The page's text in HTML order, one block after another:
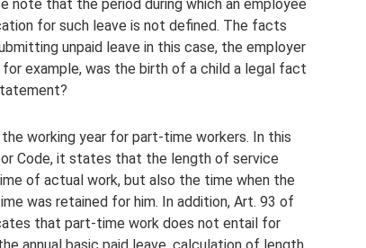
note that the period during which an employee
for such leave is not defined. The facts
unpaid leave in this case, the employer
example, was the birth of a child a legal fact
working year for part-time workers. In this
Code, it states that the length of service
of actual work, but also the time when the
was retained for him. In addition, Art. 93 of
that part-time work does not entail for